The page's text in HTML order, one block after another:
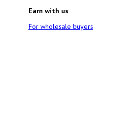
Earn with us
For wholesale buyers